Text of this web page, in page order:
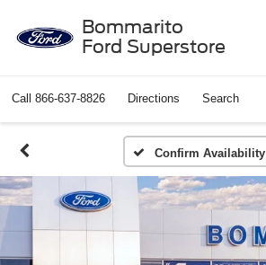
Bommarito
Ford Superstore
Call 866-637-8826 Directions Search
Confirm Availability